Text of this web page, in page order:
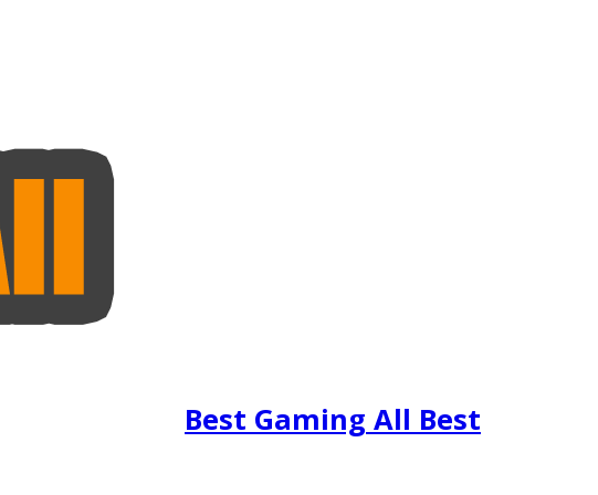
Best Gaming All Best